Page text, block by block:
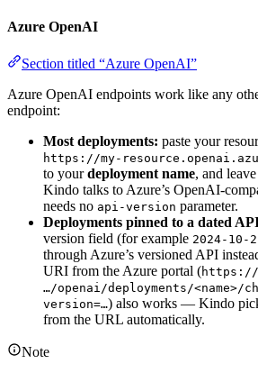
Azure OpenAI
Section titled “Azure OpenAI”
Azure OpenAI endpoints work like any
endpoint:
Most deployments: paste your
https://my-
to yourdeployment name, and
Kindo talks to Azure’s OpenAI-
needs no api-version parameter.
Deployments pinned to a dated
version field (for example 2024-10-
through Azure’s versioned API
URI from the Azure portal (https://
…/openai/deployments/<name>/
version=…) also works — Kindo
from the URL automatically.
Note